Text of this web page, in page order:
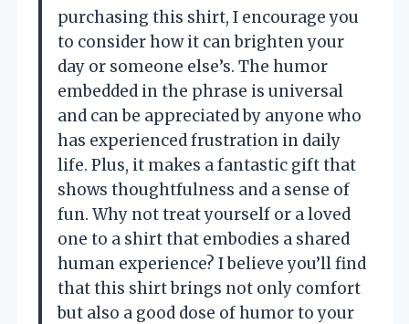
purchasing this shirt, I encourage you
to consider how it can brighten your
day or someone else’s. The humor
embedded in the phrase is universal
and can be appreciated by anyone who
has experienced frustration in daily
life. Plus, it makes a fantastic gift that
shows thoughtfulness and a sense of
fun. Why not treat yourself or a loved
one to a shirt that embodies a shared
human experience? I believe you’ll find
that this shirt brings not only comfort
but also a good dose of humor to your